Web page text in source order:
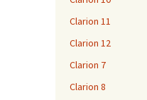
Clarion 11
Clarion 12
Clarion 7
Clarion 8